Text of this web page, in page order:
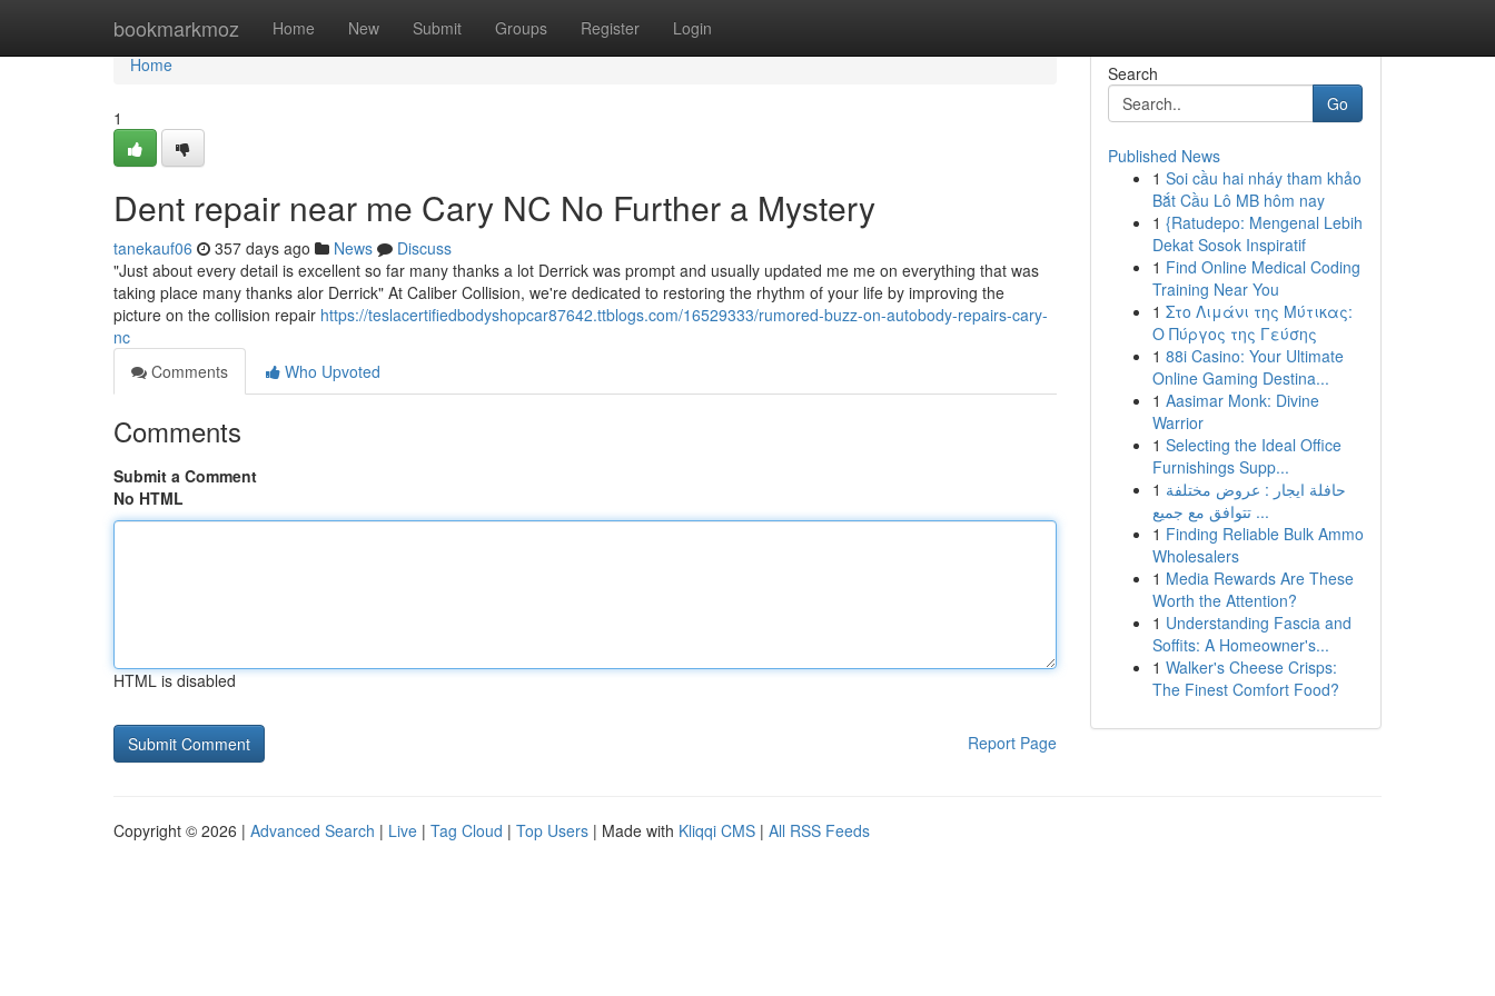
bookmarkmoz Home New Submit Groups Register Login
Home
Home
1
Dent repair near me Cary NC No Further a Mystery
tanekauf06 357 days ago News
Discuss
"Just about every detail is excellent so far many thanks a lot Derrick was prompt and usually updated me me on everything that was
taking place many thanks alor Derrick" At Caliber Collision, we're dedicated to restoring the rhythm of your life by improving the
picture on the collision repair https://teslacertifiedbodyshopcar87642.ttblogs.com/16529333/rumored-buzz-on-autobody-repairs-cary-
nc
Comments
Who Upvoted
Comments
Submit a Comment
No HTML
HTML is disabled
Report Page
Search
Go
Published News
1 Soi cầu hai nháy tham khảo
Bắt Cầu Lô MB hôm nay
1 {Ratudepo: Mengenal Lebih
Dekat Sosok Inspiratif
1 Find Online Medical Coding
Training Near You
1 Στο Λιμάνι της Μύτικας:
Ο Πύργος της Γεύσης
1 88i Casino: Your Ultimate
Online Gaming Destina...
1 Aasimar Monk: Divine
Warrior
1 Selecting the Ideal Office
Furnishings Supp...
1 حافلة ايجار : عروض مختلفة
تتوافق مع جميع ...
1 Finding Reliable Bulk Ammo
Wholesalers
1 Media Rewards Are These
Worth the Attention?
1 Understanding Fascia and
Soffits: A Homeowner's...
1 Walker's Cheese Crisps:
The Finest Comfort Food?
Copyright © 2026 | Advanced Search | Live | Tag Cloud | Top Users | Made with Kliqqi CMS | All RSS Feeds